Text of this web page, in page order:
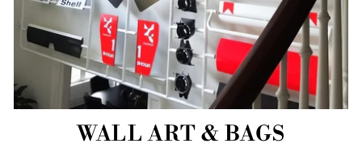
WALL ART & BAGS